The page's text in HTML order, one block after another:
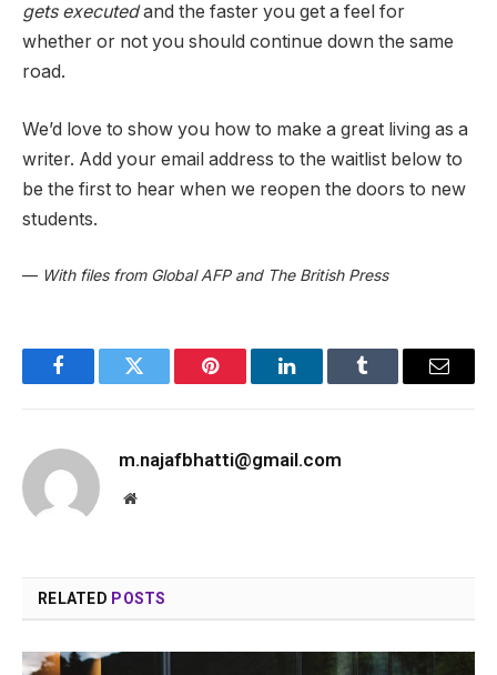
gets executedand the faster you get a feel for
whether or not you should continue down the same
road.
We’d love to show you how to make a great living as a
writer. Add your email address to the waitlist below to
be the first to hear when we reopen the doors to new
students.
— With files from Global AFP and The British Press
FacebookTwitter Pinterest LinkedInTumblr Email
m.najafbhatti@gmail.com
Website
RELATED POSTS